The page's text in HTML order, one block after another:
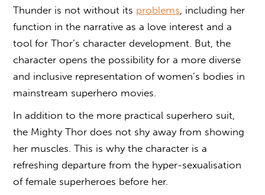
Thunder is not without its problems , including her
function in the narrative as a love interest and a
tool for Thor’s character development. But, the
character opens the possibility for a more diverse
and inclusive representation of women’s bodies in
mainstream superhero movies.
In addition to the more practical superhero suit,
the Mighty Thor does not shy away from showing
her muscles. This is why the character is a
refreshing departure from the hyper-sexualisation
of female superheroes before her.